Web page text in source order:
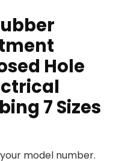
Hole
7 Sizes
model number.